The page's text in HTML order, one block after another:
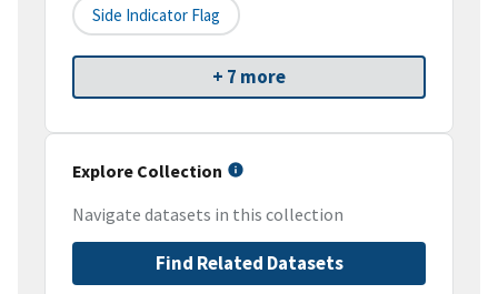
Side Indicator Flag
+ 7 more
Explore Collection
Navigate datasets in this collection
Find Related Datasets